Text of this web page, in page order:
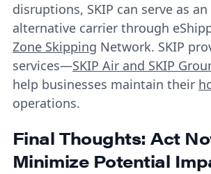
disruptions, SKIP can serve as
alternative carrier through
Zone Skipping Network. SKIP
services—SKIP Air and SKIP
help businesses maintain their
operations.
Final Thoughts: Act
Minimize Potential